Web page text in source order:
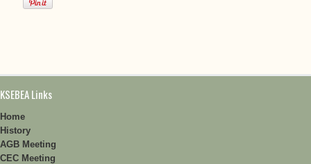
KSEBEA Links
Home
History
AGB Meeting
CEC Meeting